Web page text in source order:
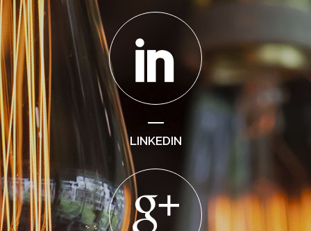
LINKEDIN